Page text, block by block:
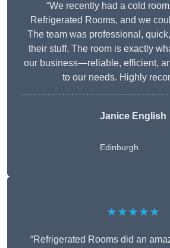
“We recently had a cold
Refrigerated Rooms, and we
The team was professional,
their stuff. The room is exactly
our business—reliable, efficient,
to our needs. Highly
Janice English
Edinburgh
★★★★★
“Refrigerated Rooms did an